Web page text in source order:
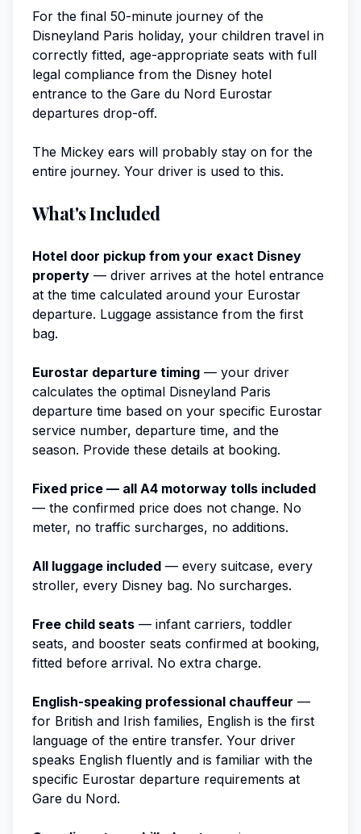
For the final 50-minute journey of the
Disneyland Paris holiday, your children travel in
correctly fitted, age-appropriate seats with full
legal compliance from the Disney hotel
entrance to the Gare du Nord Eurostar
departures drop-off.
The Mickey ears will probably stay on for the
entire journey. Your driver is used to this.
What's Included
Hotel door pickup from your exact Disney
property — driver arrives at the hotel entrance
at the time calculated around your Eurostar
departure. Luggage assistance from the first
bag.
Eurostar departure timing — your driver
calculates the optimal Disneyland Paris
departure time based on your specific Eurostar
service number, departure time, and the
season. Provide these details at booking.
Fixed price — all A4 motorway tolls included
— the confirmed price does not change. No
meter, no traffic surcharges, no additions.
All luggage included — every suitcase, every
stroller, every Disney bag. No surcharges.
Free child seats — infant carriers, toddler
seats, and booster seats confirmed at booking,
fitted before arrival. No extra charge.
English-speaking professional chauffeur —
for British and Irish families, English is the first
language of the entire transfer. Your driver
speaks English fluently and is familiar with the
specific Eurostar departure requirements at
Gare du Nord.